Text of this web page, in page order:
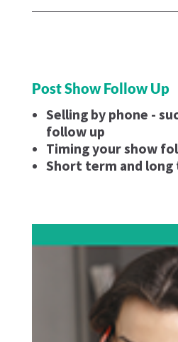
Post Show Follow Up
Selling by phone -
follow up
Timing your show
Short term and